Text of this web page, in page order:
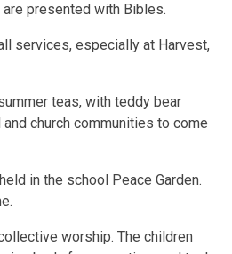
are presented with Bibles.
services, especially at Harvest,
teas, with teddy bear
church communities to come
in the school Peace Garden.
worship. The children